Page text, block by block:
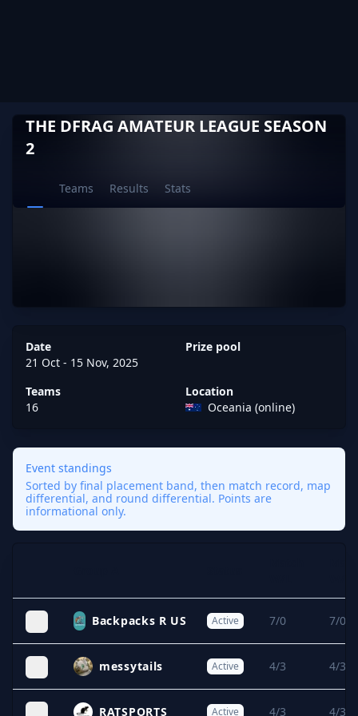
THE DFRAG AMATEUR LEAGUE SEASON
2
Teams Results Stats
Date
21 Oct - 15 Nov, 2025
Prize pool
Teams
16
Location
Oceania (online)
Event standings
Sorted by final placement band, then match record, map
differential, and round differential. Points are
informational only.
Backpacks R US Active 7/0 7/0
messytails Active 4/3 4/3
RATSPORTS Active 4/3 4/3